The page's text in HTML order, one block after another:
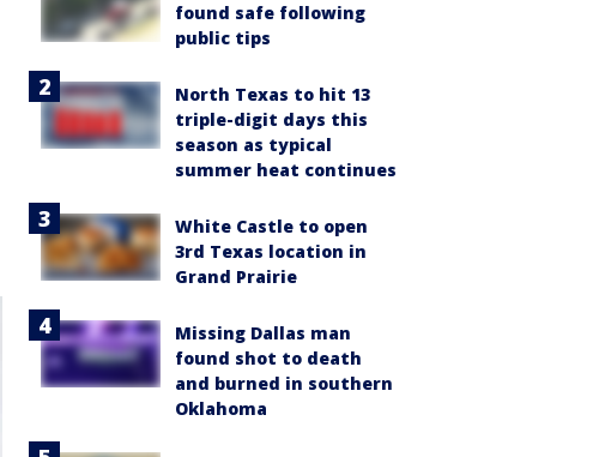
found safe following
public tips
North Texas to hit 13
triple-digit days this
season as typical
summer heat continues
White Castle to open
3rd Texas location in
Grand Prairie
Missing Dallas man
found shot to death
and burned in southern
Oklahoma